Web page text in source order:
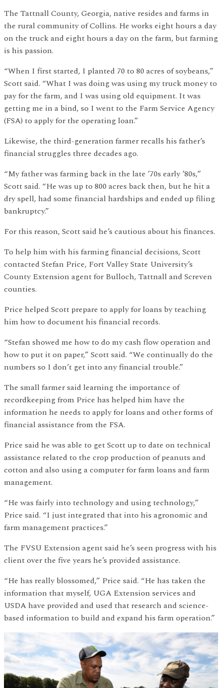
The Tattnall County, Georgia, native resides and farms in
the rural community of Collins. He works eight hours a day
on the truck and eight hours a day on the farm, but farming
is his passion.
“When I first started, I planted 70 to 80 acres of soybeans,”
Scott said. “What I was doing was using my truck money to
pay for the farm, and I was using old equipment. It was
getting me in a bind, so I went to the Farm Service Agency
(FSA) to apply for the operating loan.”
Likewise, the third-generation farmer recalls his father’s
financial struggles three decades ago.
“My father was farming back in the late ’70s early ’80s,”
Scott said. “He was up to 800 acres back then, but he hit a
dry spell, had some financial hardships and ended up filing
bankruptcy.”
For this reason, Scott said he’s cautious about his finances.
To help him with his farming financial decisions, Scott
contacted Stefan Price, Fort Valley State University’s
County Extension agent for Bulloch, Tattnall and Screven
counties.
Price helped Scott prepare to apply for loans by teaching
him how to document his financial records.
“Stefan showed me how to do my cash flow operation and
how to put it on paper,” Scott said. “We continually do the
numbers so I don’t get into any financial trouble.”
The small farmer said learning the importance of
recordkeeping from Price has helped him have the
information he needs to apply for loans and other forms of
financial assistance from the FSA.
Price said he was able to get Scott up to date on technical
assistance related to the crop production of peanuts and
cotton and also using a computer for farm loans and farm
management.
“He was fairly into technology and using technology,”
Price said. “I just integrated that into his agronomic and
farm management practices.”
The FVSU Extension agent said he’s seen progress with his
client over the five years he’s provided assistance.
“He has really blossomed,” Price said. “He has taken the
information that myself, UGA Extension services and
USDA have provided and used that research and science-
based information to build and expand his farm operation.”